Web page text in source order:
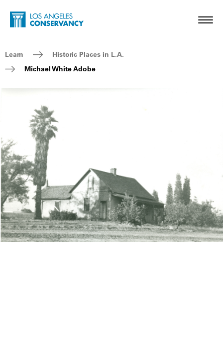
Skip to main content
Home - Los Angeles Conservancy
Breadcrumb Navigation
Learn
Historic Places in L.A.
Michael White Adobe